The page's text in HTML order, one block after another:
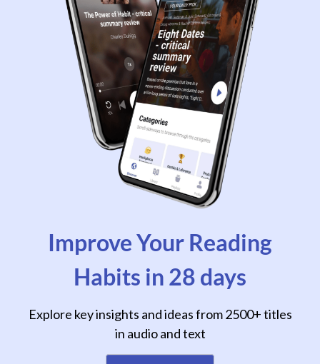
Improve Your Reading
Habits in 28 days
Explore key insights and ideas from 2500+ titles
in audio and text